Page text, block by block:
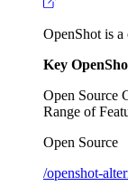
OpenShot is
Key
Open Source
Range of
Open Source
/openshot-